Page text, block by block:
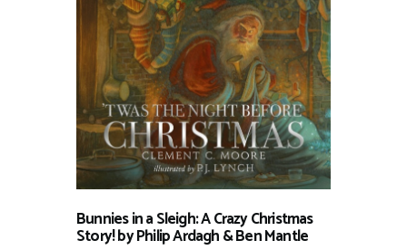
Bunnies in a Sleigh: A Crazy Christmas
Story! by Philip Ardagh & Ben Mantle